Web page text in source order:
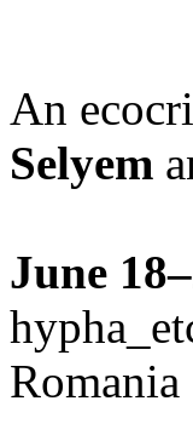
An
Selyem
June
Romania